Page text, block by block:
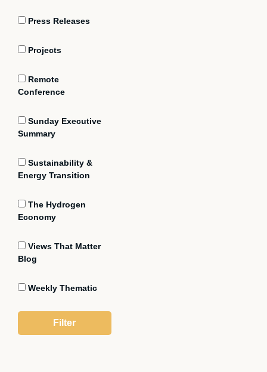
Press Releases
Projects
Remote
Conference
Sunday Executive
Summary
Sustainability &
Energy Transition
The Hydrogen
Economy
Views That Matter
Blog
Weekly Thematic